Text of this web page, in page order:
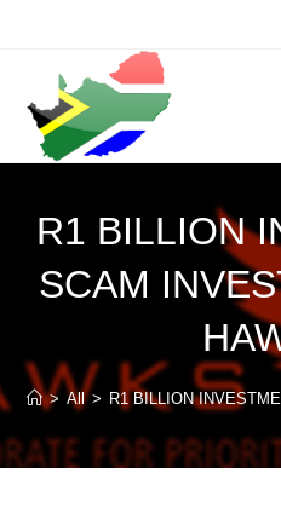
R1 BILLION
SCAM
> All > R1 BILLION